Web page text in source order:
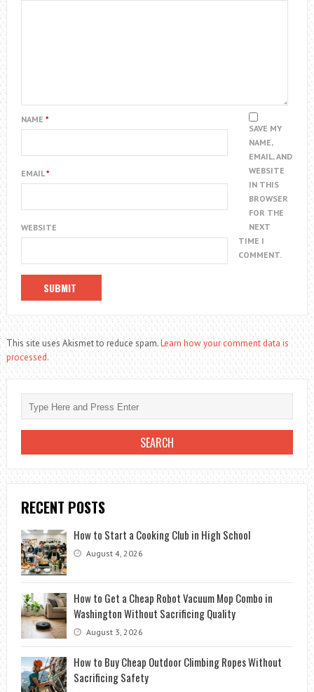
NAME *
EMAIL*
WEBSITE
SAVE MY
NAME,
EMAIL, AND
WEBSITE
IN THIS
BROWSER
FOR THE
NEXT
TIME I
COMMENT.
This site uses Akismet to reduce spam.Learn how your comment data is
processed.
RECENT POSTS
How to Start a Cooking Club in High School
August 4, 2026
How to Get a Cheap Robot Vacuum Mop Combo in
Washington Without Sacrificing Quality
August 3, 2026
How to Buy Cheap Outdoor Climbing Ropes Without
Sacrificing Safety